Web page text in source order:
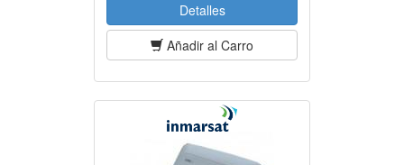
Detalles
Añadir al Carro